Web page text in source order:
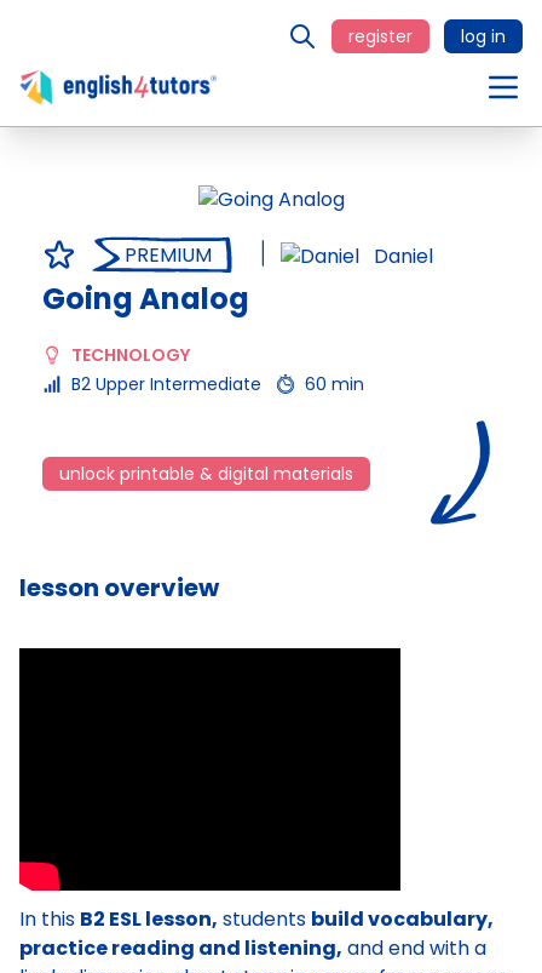
register log in
PREMIUM Daniel
Going Analog
TECHNOLOGY
B2 Upper Intermediate
60 min
unlock printable & digital materials
lesson overview
In this B2 ESL lesson, students build vocabulary,
practice reading and listening, and end with a